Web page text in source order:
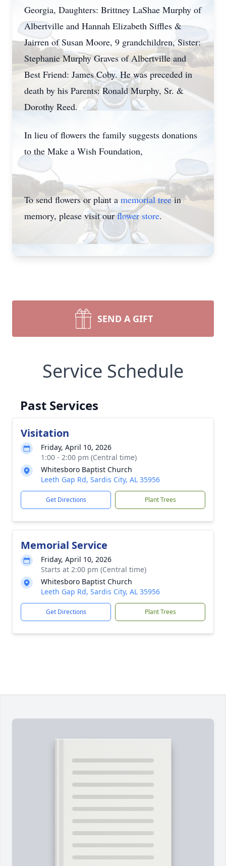
Georgia, Daughters: Brittney LaShae Murphy of
Albertville and Hannah Elizabeth Siffles &
Jairren of Susan Moore, 9 grandchildren, Sister:
Stephanie Murphy Graves of Albertville and
Best Friend: James Coby. He was preceded in
death by his Parents: Ronald Murphy, Sr. &
Dorothy Reed.
In lieu of flowers the family suggests donations
to the Make a Wish Foundation,
To send flowers or plant a memorial treein
memory, please visit ourflower store.
SEND A GIFT
Service Schedule
Past Services
Visitation
Friday, April 10, 2026
1:00 - 2:00 pm (Central time)
Whitesboro Baptist Church
Leeth Gap Rd, Sardis City, AL 35956
Get Directions Plant Trees
Memorial Service
Friday, April 10, 2026
Starts at 2:00 pm (Central time)
Whitesboro Baptist Church
Leeth Gap Rd, Sardis City, AL 35956
Get Directions Plant Trees